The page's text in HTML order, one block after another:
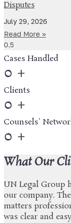
Disputes
July 29, 2026
Read More »
Cases Handled
0 +
Clients
0 +
Counsels'
0 +
What Our
UN Legal Group
our company.
matters
was clear and